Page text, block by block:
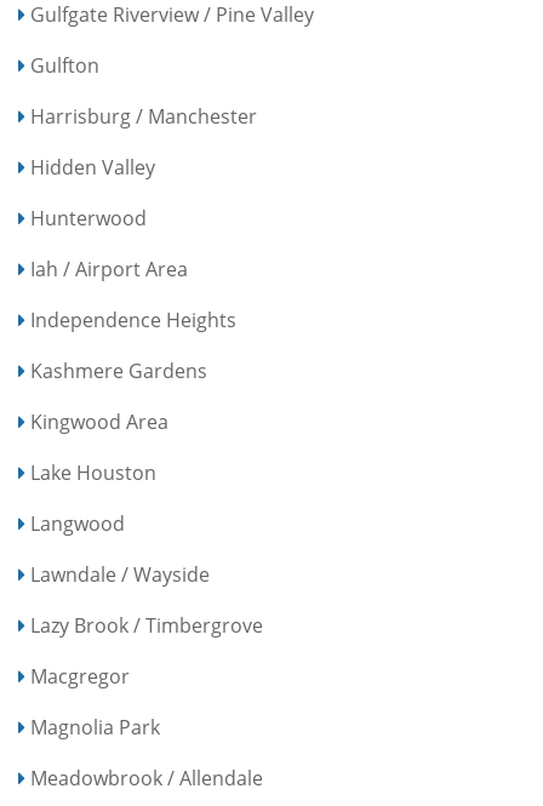
Gulfgate Riverview / Pine Valley
Gulfton
Harrisburg / Manchester
Hidden Valley
Hunterwood
Iah / Airport Area
Independence Heights
Kashmere Gardens
Kingwood Area
Lake Houston
Langwood
Lawndale / Wayside
Lazy Brook / Timbergrove
Macgregor
Magnolia Park
Meadowbrook / Allendale